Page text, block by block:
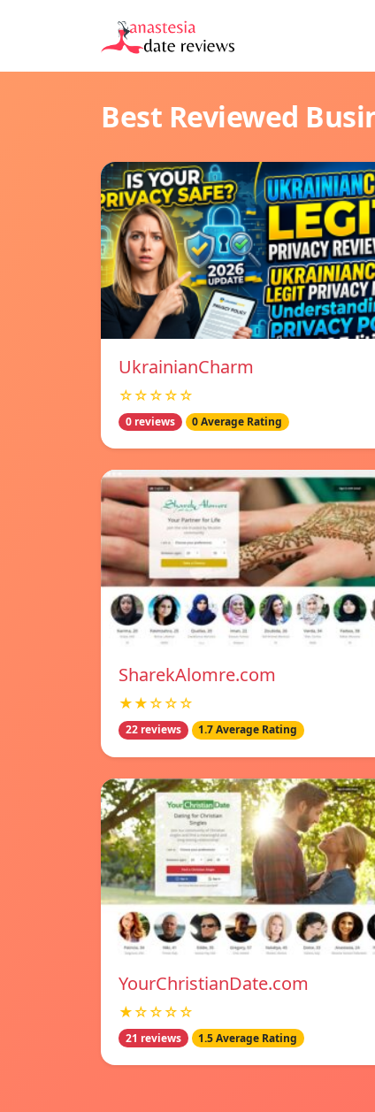
Best Reviewed
UkrainianCharm
☆☆☆☆☆
0 reviews 0 Average Rating
SharekAlomre.com
★★☆☆☆
22 reviews 1.7 Average Rating
YourChristianDate.com
★☆☆☆☆
21 reviews 1.5 Average Rating